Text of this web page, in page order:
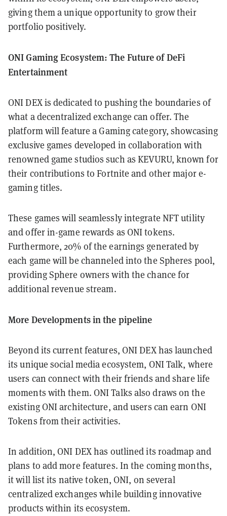
giving them a unique opportunity to grow their
portfolio positively.
ONI Gaming Ecosystem: The Future of DeFi
Entertainment
ONI DEX is dedicated to pushing the boundaries of
what a decentralized exchange can offer. The
platform will feature a Gaming category, showcasing
exclusive games developed in collaboration with
renowned game studios such as KEVURU, known for
their contributions to Fortnite and other major e-
gaming titles.
These games will seamlessly integrate NFT utility
and offer in-game rewards as ONI tokens.
Furthermore, 20% of the earnings generated by
each game will be channeled into the Spheres pool,
providing Sphere owners with the chance for
additional revenue stream.
More Developments in the pipeline
Beyond its current features, ONI DEX has launched
its unique social media ecosystem, ONI Talk, where
users can connect with their friends and share life
moments with them. ONI Talks also draws on the
existing ONI architecture, and users can earn ONI
Tokens from their activities.
In addition, ONI DEX has outlined its roadmap and
plans to add more features. In the coming months,
it will list its native token, ONI, on several
centralized exchanges while building innovative
products within its ecosystem.